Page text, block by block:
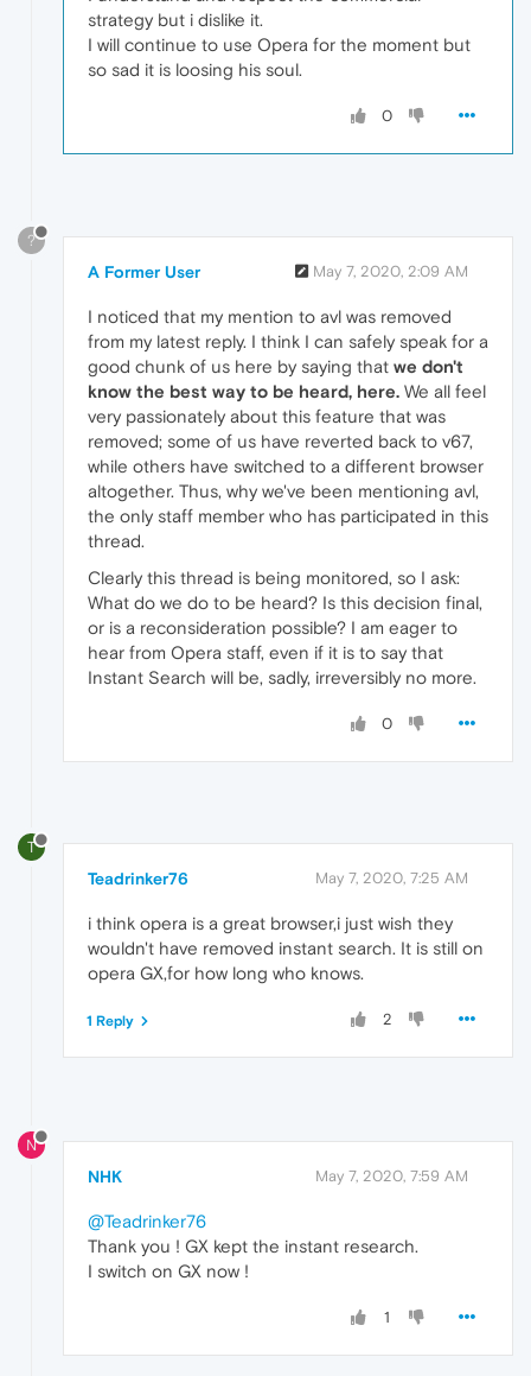
strategy but i dislike it.
I will continue to use Opera for the moment but
so sad it is loosing his soul.
0
?
A Former User May 7, 2020, 2:09 AM
I noticed that my mention to avl was removed
from my latest reply. I think I can safely speak for a
good chunk of us here by saying that we don't
know the best way to be heard, here. We all feel
very passionately about this feature that was
removed; some of us have reverted back to v67,
while others have switched to a different browser
altogether. Thus, why we've been mentioning avl,
the only staff member who has participated in this
thread.
Clearly this thread is being monitored, so I ask:
What do we do to be heard? Is this decision final,
or is a reconsideration possible? I am eager to
hear from Opera staff, even if it is to say that
Instant Search will be, sadly, irreversibly no more.
0
T
Teadrinker76 May 7, 2020, 7:25 AM
i think opera is a great browser,i just wish they
wouldn't have removed instant search. It is still on
opera GX,for how long who knows.
2
1 Reply
N
NHK May 7, 2020, 7:59 AM
@Teadrinker76
Thank you ! GX kept the instant research.
I switch on GX now !
1